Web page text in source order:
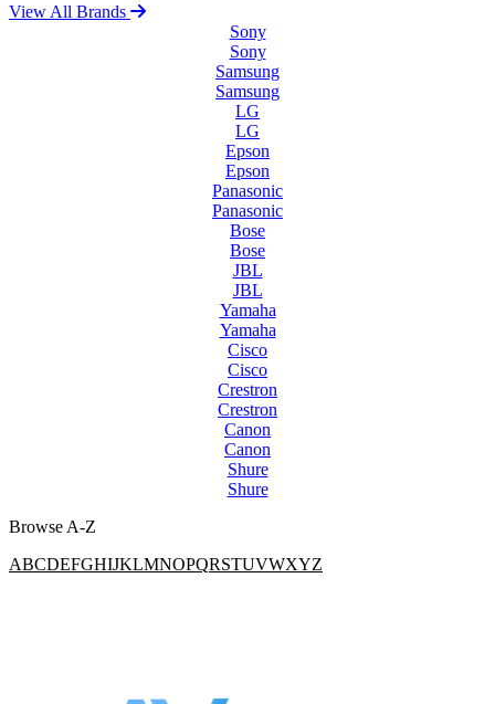
View All Brands
Sony
Sony
Samsung
Samsung
LG
LG
Epson
Epson
Panasonic
Panasonic
Bose
Bose
JBL
JBL
Yamaha
Yamaha
Cisco
Cisco
Crestron
Crestron
Canon
Canon
Shure
Shure
Browse A-Z
ABCDEFGHIJKLMNOPQRSTUVWXYZ